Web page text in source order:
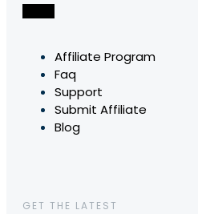
Affiliate Program
Faq
Support
Submit Affiliate
Blog
GET THE LATEST